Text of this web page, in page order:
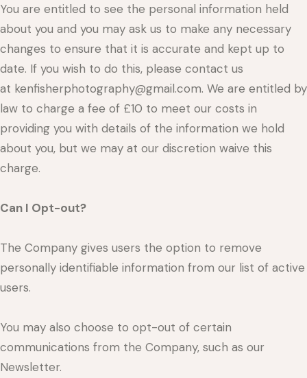
You are entitled to see the personal information held
about you and you may ask us to make any necessary
changes to ensure that it is accurate and kept up to
date. If you wish to do this, please contact us
at kenfisherphotography@gmail.com. We are entitled by
law to charge a fee of £10 to meet our costs in
providing you with details of the information we hold
about you, but we may at our discretion waive this
charge.
Can I Opt-out?
The Company gives users the option to remove
personally identifiable information from our list of active
users.
You may also choose to opt-out of certain
communications from the Company, such as our
Newsletter.